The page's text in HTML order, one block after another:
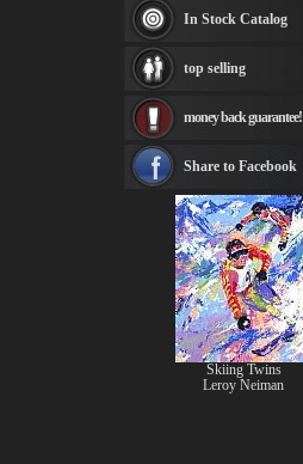
Fabian Perez paintings
Albert Bierstadt
canvas print
Frederic Edwin Church
Rembrandt Paintings
see more artists
In Stock Catalog
top selling
money back guarantee!
Share to Facebook
Skiing Twins
Leroy Neiman